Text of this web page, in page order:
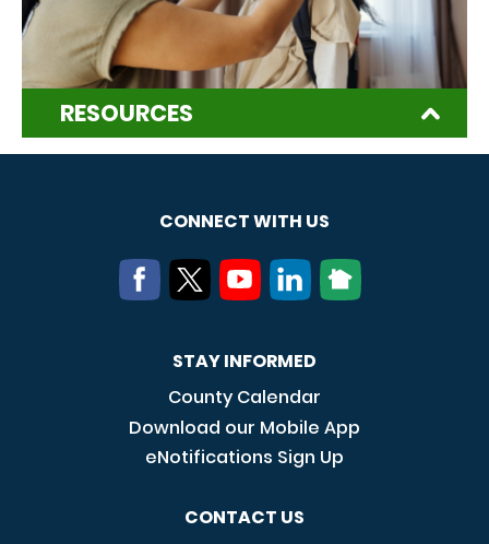
RESOURCES
CONNECT WITH US
STAY INFORMED
County Calendar
Download our Mobile App
eNotifications Sign Up
CONTACT US